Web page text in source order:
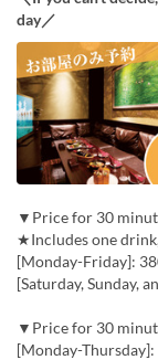
day／
▼Price for 30
★Includes one
[Monday-Friday]:
[Saturday, Sunday,
▼Price for 30
[Monday-